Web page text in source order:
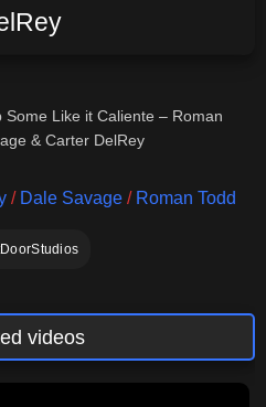
Some Like it Caliente – Roman
& Carter DelRey
/ Dale Savage/ Roman Todd
videos